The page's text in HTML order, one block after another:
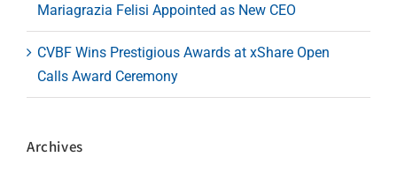
Mariagrazia Felisi Appointed as New CEO
CVBF Wins Prestigious Awards at xShare Open
Calls Award Ceremony
Archives